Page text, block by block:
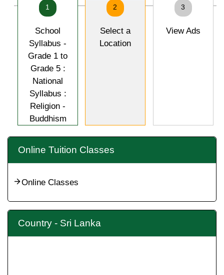
1
School
Syllabus -
Grade 1 to
Grade 5 :
National
Syllabus :
Religion -
Buddhism
2
Select a
Location
3
View Ads
Online Tuition Classes
Online Classes
Country - Sri Lanka